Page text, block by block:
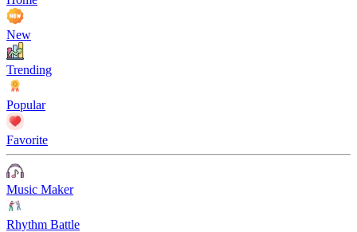
New
Trending
Popular
Favorite
Music Maker
Rhythm Battle